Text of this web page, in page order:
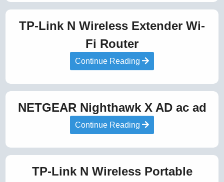
TP-Link N Wireless Extender Wi-
Fi Router
Continue Reading
NETGEAR Nighthawk X AD ac ad
Continue Reading
TP-Link N Wireless Portable